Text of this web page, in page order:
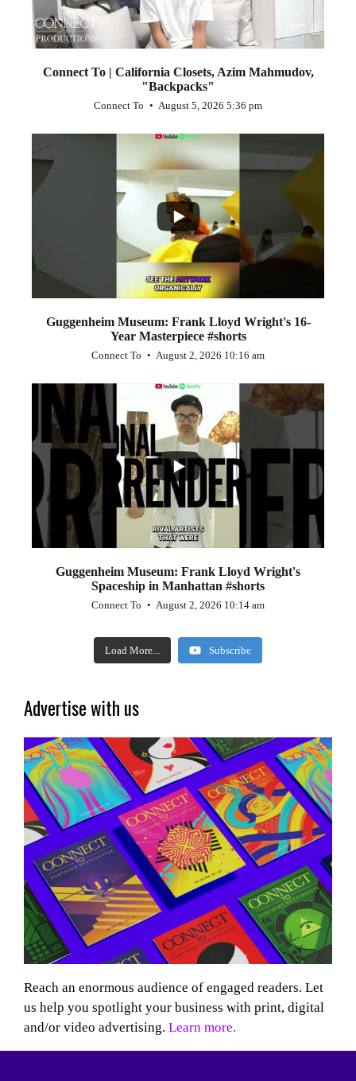
Connect To | California Closets, Azim Mahmudov,
"Backpacks"
Connect To August 5, 2026 5:36 pm
...
Guggenheim Museum: Frank Lloyd Wright's 16-
Year Masterpiece #shorts
Connect To August 2, 2026 10:16 am
...
0
0
Guggenheim Museum: Frank Lloyd Wright's
Spaceship in Manhattan #shorts
Connect To August 2, 2026 10:14 am
Load More... Subscribe
Advertise with us
Reach an enormous audience of engaged readers. Let
us help you spotlight your business with print, digital
and/or video advertising. Learn more.